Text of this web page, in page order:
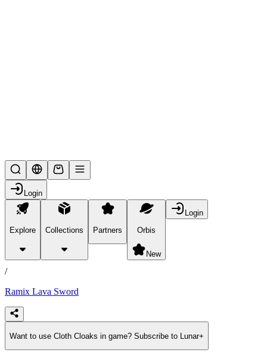
Login
Explore Collections Partners Orbis
New
Login
products
/
Ramix Lava Sword
Want to use Cloth Cloaks in game? Subscribe to Lunar+